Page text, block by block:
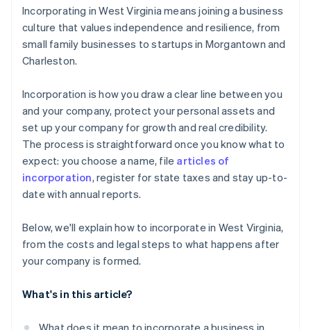
Cashless founder stock purchase
Automatic 83(b) tax election filing
World-class company legal documents
credits and discounts
Incorporating in West Virginia means joining a business
culture that values independence and resilience, from
small family businesses to startups in Morgantown and
Charleston.
Incorporation is how you draw a clear line between you
and your company, protect your personal assets and
set up your company for growth and real credibility.
The process is straightforward once you know what to
expect: you choose a name, file articles of
incorporation, register for state taxes and stay up-to-
date with annual reports.
Below, we'll explain how to incorporate in West Virginia,
from the costs and legal steps to what happens after
your company is formed.
What's in this article?